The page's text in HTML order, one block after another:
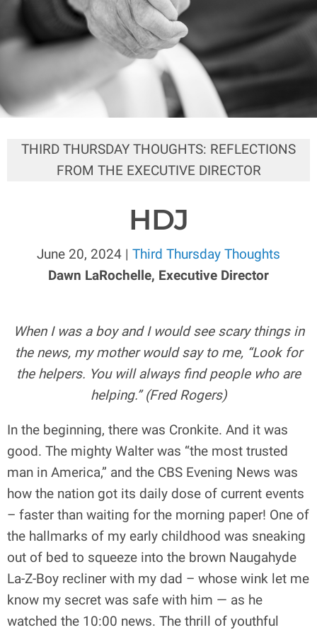
THIRD THURSDAY THOUGHTS: REFLECTIONS
FROM THE EXECUTIVE DIRECTOR
HDJ
June 20, 2024 | Third Thursday Thoughts
Dawn LaRochelle, Executive Director
When I was a boy and I would see scary things in
the news, my mother would say to me, “Look for
the helpers. You will always find people who are
helping.” (Fred Rogers)
In the beginning, there was Cronkite. And it was
good. The mighty Walter was “the most trusted
man in America,” and the CBS Evening News was
how the nation got its daily dose of current events
– faster than waiting for the morning paper! One of
the hallmarks of my early childhood was sneaking
out of bed to squeeze into the brown Naugahyde
La-Z-Boy recliner with my dad – whose wink let me
know my secret was safe with him — as he
watched the 10:00 news. The thrill of youthful